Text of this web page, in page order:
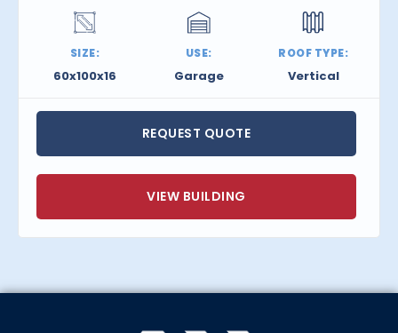
SIZE:
60x100x16
USE:
Garage
ROOF TYPE:
Vertical
REQUEST QUOTE
VIEW BUILDING